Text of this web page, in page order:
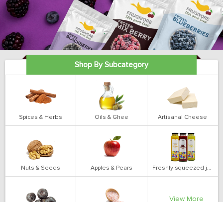
Shop By Subcategory
Spices & Herbs Oils & Ghee Artisanal Cheese
Nuts & Seeds Apples & Pears Freshly squeezed juices
View More